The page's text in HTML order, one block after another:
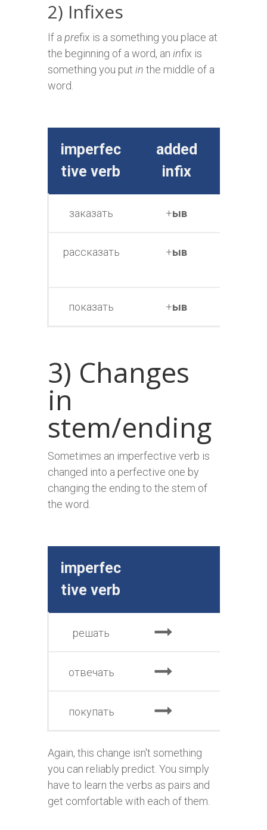
2) Infixes
If a prefix is a something you place at
the beginning of a word, an infix is
something you put in the middle of a
word.
imperfec
tive verb
added
infix
заказать +ыв
рассказать +ыв
показать +ыв
3) Changes
in
stem/ending
Sometimes an imperfective verb is
changed into a perfective one by
changing the ending to the stem of
the word.
imperfec
tive verb
решать
отвечать
покупать
Again, this change isn't something
you can reliably predict. You simply
have to learn the verbs as pairs and
get comfortable with each of them.